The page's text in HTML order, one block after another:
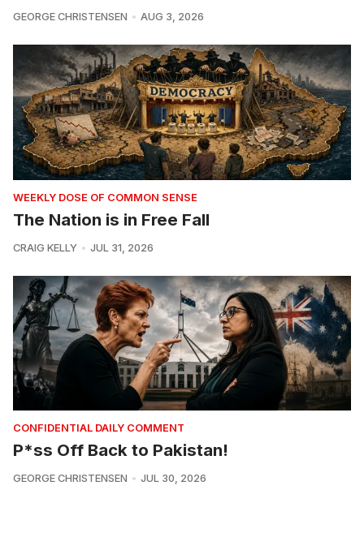
GEORGE CHRISTENSEN AUG 3, 2026
WEEKLY DOSE OF COMMON SENSE
The Nation is in Free Fall
CRAIG KELLY JUL 31, 2026
CONFIDENTIAL DAILY COMMENT
P*ss Off Back to Pakistan!
GEORGE CHRISTENSEN JUL 30, 2026